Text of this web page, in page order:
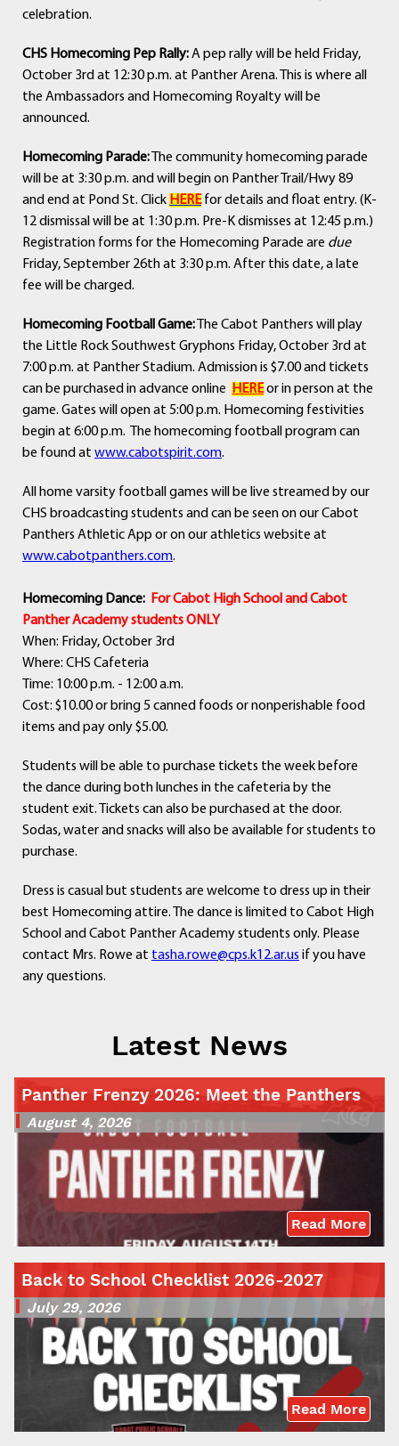
celebration.
CHS Homecoming Pep Rally:A pep rally will be held Friday,
October 3rd at 12:30 p.m. at Panther Arena. This is where all
the Ambassadors and Homecoming Royalty will be
announced.
Homecoming Parade: The community homecoming parade
will be at 3:30 p.m. and will begin on Panther Trail/Hwy 89
and end at Pond St. Click HEREfor details and float entry. (K-
12 dismissal will be at 1:30 p.m. Pre-K dismisses at 12:45 p.m.)
Registration forms for the Homecoming Parade are due
Friday, September 26th at 3:30 p.m. After this date, a late
fee will be charged.
Homecoming Football Game: The Cabot Panthers will play
the Little Rock Southwest Gryphons Friday, October 3rd at
7:00 p.m. at Panther Stadium. Admission is $7.00 and tickets
can be purchased in advance online
HEREor in person at the
game. Gates will open at 5:00 p.m. Homecoming festivities
begin at 6:00 p.m. The homecoming football program can
be found at www.cabotspirit.com.
All home varsity football games will be live streamed by our
CHS broadcasting students and can be seen on our Cabot
Panthers Athletic App or on our athletics website at
www.cabotpanthers.com.
Homecoming Dance: For Cabot High School and Cabot
Panther Academy students ONLY
When: Friday, October 3rd
Where: CHS Cafeteria
Time: 10:00 p.m. - 12:00 a.m.
Cost: $10.00 or bring 5 canned foods or nonperishable food
items and pay only $5.00.
Students will be able to purchase tickets the week before
the dance during both lunches in the cafeteria by the
student exit. Tickets can also be purchased at the door.
Sodas, water and snacks will also be available for students to
purchase.
Dress is casual but students are welcome to dress up in their
best Homecoming attire. The dance is limited to Cabot High
School and Cabot Panther Academy students only. Please
contact Mrs. Rowe at tasha.rowe@cps.k12.ar.us if you have
any questions.
Latest News
Panther Frenzy 2026: Meet the Panthers
August 4, 2026
Read More
Back to School Checklist 2026-2027
July 29, 2026
Read More